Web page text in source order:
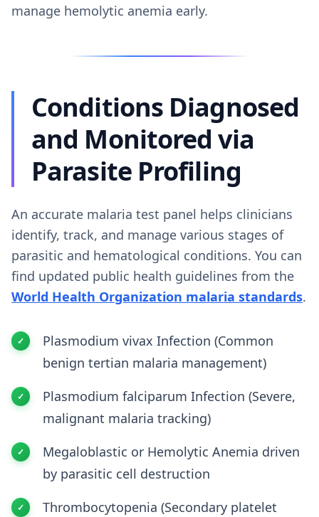
manage hemolytic anemia early.
Conditions Diagnosed
and Monitored via
Parasite Profiling
An accurate malaria test panel helps clinicians
identify, track, and manage various stages of
parasitic and hematological conditions. You can
find updated public health guidelines from the
World Health Organization malaria standards.
Plasmodium vivax Infection (Common
benign tertian malaria management)
Plasmodium falciparum Infection (Severe,
malignant malaria tracking)
Megaloblastic or Hemolytic Anemia driven
by parasitic cell destruction
Thrombocytopenia (Secondary platelet